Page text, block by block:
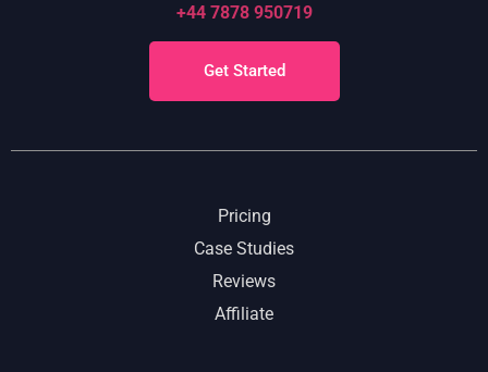
+44 7878 950719
Get Started
Pricing
Case Studies
Reviews
Affiliate